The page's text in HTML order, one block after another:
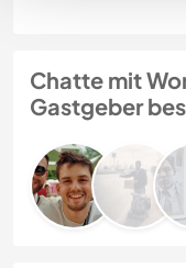
Chatte mit
Gastgeber